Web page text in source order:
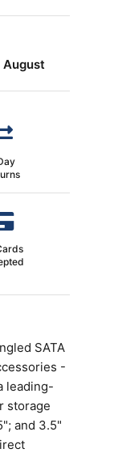
August
SATA
-
leading-
storage
and 3.5"